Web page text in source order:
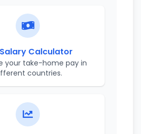
Calculator
your take-home pay in
countries.